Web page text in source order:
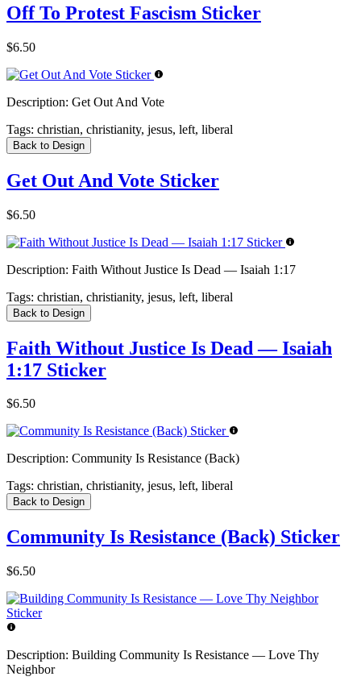
Off To Protest Fascism Sticker
$6.50
Description: Get Out And Vote
Tags: christian, christianity, jesus, left, liberal
Back to Design
Get Out And Vote Sticker
$6.50
Description: Faith Without Justice Is Dead — Isaiah 1:17
Tags: christian, christianity, jesus, left, liberal
Back to Design
Faith Without Justice Is Dead — Isaiah
1:17 Sticker
$6.50
Description: Community Is Resistance (Back)
Tags: christian, christianity, jesus, left, liberal
Back to Design
Community Is Resistance (Back) Sticker
$6.50
Description: Building Community Is Resistance — Love Thy
Neighbor